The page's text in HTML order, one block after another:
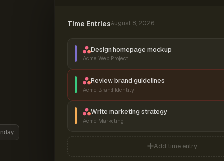
Time EntriesAugust 8, 2026
Design homepage mockup
Acme Web Project
Review brand guidelines
Acme Brand Identity
Write marketing strategy
Acme Marketing
Add time entry